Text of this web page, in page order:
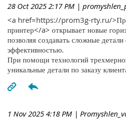
28 Oct 2025 2:17 PM |
<a href=https://prom3g-rty.ru/
принтер</a> открывает новые
позволяя создавать сложные
эффективностью.
При помощи технологий
уникальные детали по заказу
1 Nov 2025 4:18 PM |